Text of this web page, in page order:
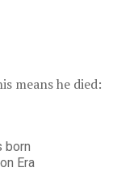
means he died:
born
Era